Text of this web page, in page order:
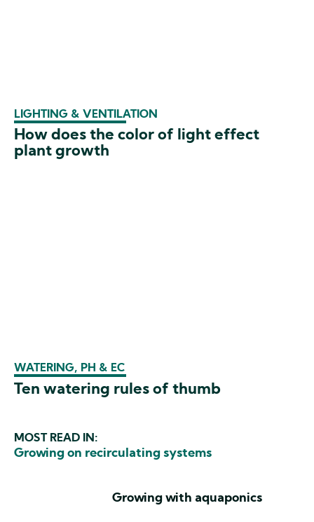
LIGHTING & VENTILATION
How does the color of light effect
plant growth
WATERING, PH & EC
Ten watering rules of thumb
MOST READ IN:
Growing on recirculating systems
Growing with aquaponics